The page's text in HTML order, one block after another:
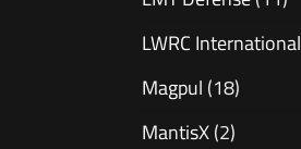
LWRC International
Magpul (18)
MantisX(2)